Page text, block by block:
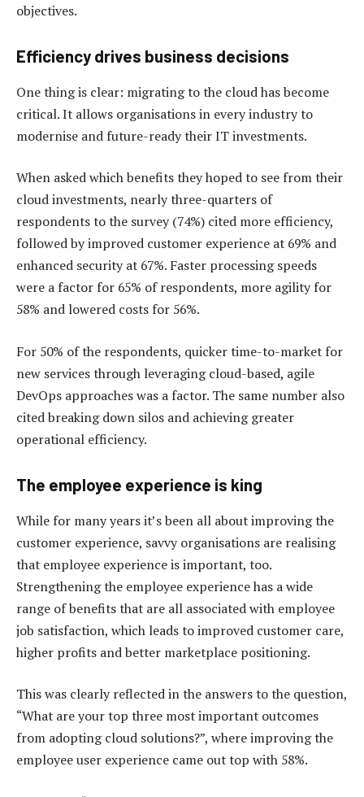
objectives.
Efficiency drives business decisions
One thing is clear: migrating to the cloud has become
critical. It allows organisations in every industry to
modernise and future-ready their IT investments.
When asked which benefits they hoped to see from their
cloud investments, nearly three-quarters of
respondents to the survey (74%) cited more efficiency,
followed by improved customer experience at 69% and
enhanced security at 67%. Faster processing speeds
were a factor for 65% of respondents, more agility for
58% and lowered costs for 56%.
For 50% of the respondents, quicker time-to-market for
new services through leveraging cloud-based, agile
DevOps approaches was a factor. The same number also
cited breaking down silos and achieving greater
operational efficiency.
The employee experience is king
While for many years it’s been all about improving the
customer experience, savvy organisations are realising
that employee experience is important, too.
Strengthening the employee experience has a wide
range of benefits that are all associated with employee
job satisfaction, which leads to improved customer care,
higher profits and better marketplace positioning.
This was clearly reflected in the answers to the question,
“What are your top three most important outcomes
from adopting cloud solutions?”, where improving the
employee user experience came out top with 58%.